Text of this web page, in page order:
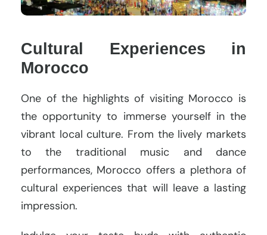
Cultural Experiences in
Morocco
One of the highlights of visiting Morocco is
the opportunity to immerse yourself in the
vibrant local culture. From the lively markets
to the traditional music and dance
performances, Morocco offers a plethora of
cultural experiences that will leave a lasting
impression.